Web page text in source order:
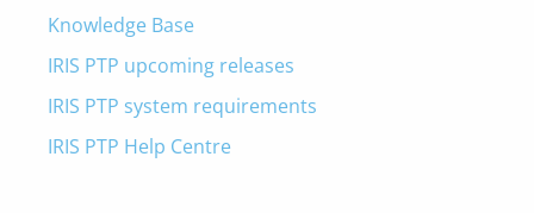
Knowledge Base
IRIS PTP upcoming releases
IRIS PTP system requirements
IRIS PTP Help Centre